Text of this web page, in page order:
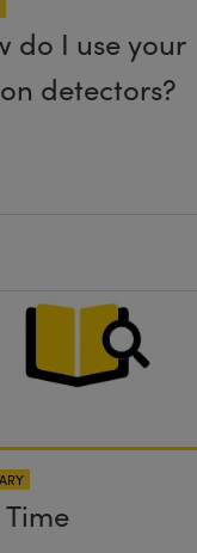
do I use your
detectors?